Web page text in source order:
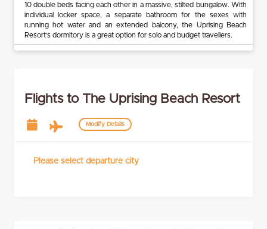
10 double beds facing each other in a massive, stilted bungalow. With
individual locker space, a separate bathroom for the sexes with
running hot water and an extended balcony, the Uprising Beach
Resort’s dormitory is a great option for solo and budget travellers.
Flights to The Uprising Beach Resort
Modify Details
Please select departure city